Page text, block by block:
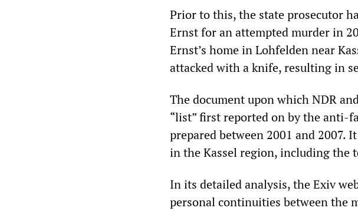
Prior to this, the state prosecutor
Ernst for an attempted murder in
Ernst’s home in Lohfelden near
attacked with a knife, resulting in
The document upon which NDR
“list” first reported on by the anti-
prepared between 2001 and 2007.
in the Kassel region, including the
In its detailed analysis, the Exiv
personal continuities between the